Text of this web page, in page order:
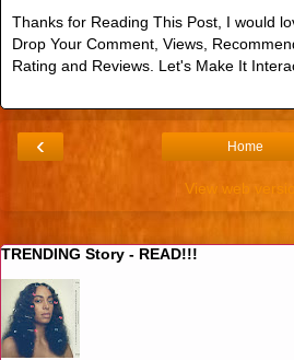
Thanks for Reading This Post, I would
Drop Your Comment, Views,
Rating and Reviews. Let's Make It
‹ Home
View web
TRENDING Story - READ!!!